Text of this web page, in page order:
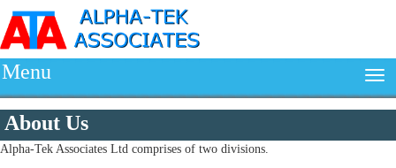
Menu
About Us
Alpha-Tek Associates Ltd comprises of two divisions.